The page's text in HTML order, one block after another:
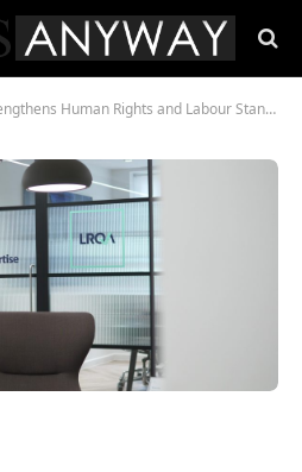
Rights and Labour Standards Advisory with Strategic Acquisition of Ergon Associates